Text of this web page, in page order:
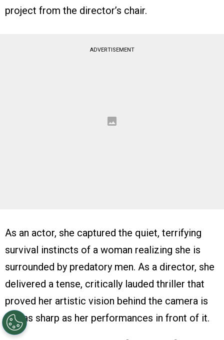
project from the director’s chair.
ADVERTISEMENT
As an actor, she captured the quiet, terrifying
survival instincts of a woman realizing she is
surrounded by predatory men. As a director, she
delivered a tense, critically lauded thriller that
proved her artistic vision behind the camera is
just as sharp as her performances in front of it.